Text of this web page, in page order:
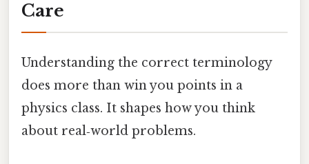
Care
Understanding the correct terminology
does more than win you points in a
physics class. It shapes how you think
about real‑world problems.